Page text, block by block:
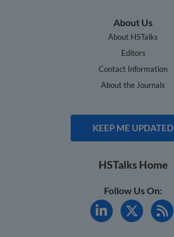
About Us
About HSTalks
Editors
Contact Information
About the Journals
KEEP ME UPDATED
HSTalks Home
Follow Us On: